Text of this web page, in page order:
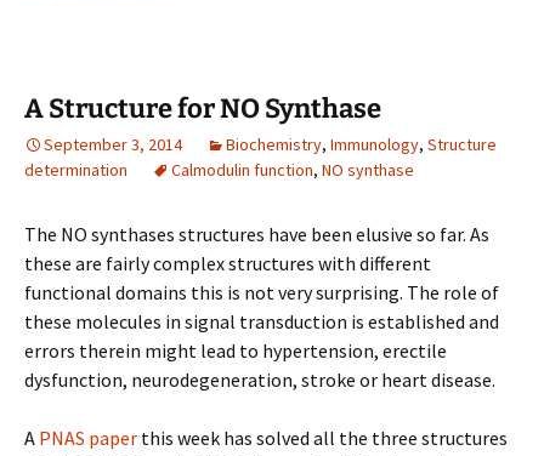
A Structure for NO Synthase
September 3, 2014 Biochemistry, Immunology, Structure
determination
Calmodulin function, NO synthase
The NO synthases structures have been elusive so far. As
these are fairly complex structures with different
functional domains this is not very surprising. The role of
these molecules in signal transduction is established and
errors therein might lead to hypertension, erectile
dysfunction, neurodegeneration, stroke or heart disease.
A PNAS paper this week has solved all the three structures